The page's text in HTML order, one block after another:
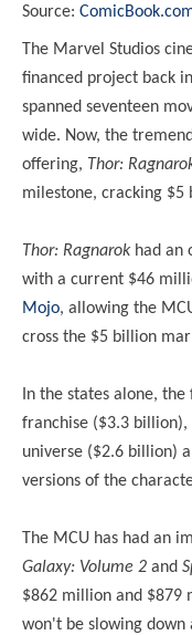
Source:
The Marvel Studios
financed project back
spanned seventeen
wide. Now, the
offering, Thor:
milestone, cracking $5
Thor: Ragnarok had an
with a current $46
Mojo, allowing the
cross the $5 billion
In the states alone,
franchise ($3.3 billion),
universe ($2.6 billion)
versions of the
The MCU has had an
Galaxy: Volume 2 and
$862 million and $879
won't be slowing